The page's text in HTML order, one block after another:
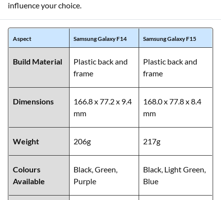
influence your choice.
Aspect Samsung Galaxy F14 Samsung Galaxy F15
Build Material
Plastic back and
frame
Plastic back and
frame
Dimensions
166.8 x 77.2 x 9.4
mm
168.0 x 77.8 x 8.4
mm
Weight 206g 217g
Colours
Available
Black, Green,
Purple
Black, Light Green,
Blue